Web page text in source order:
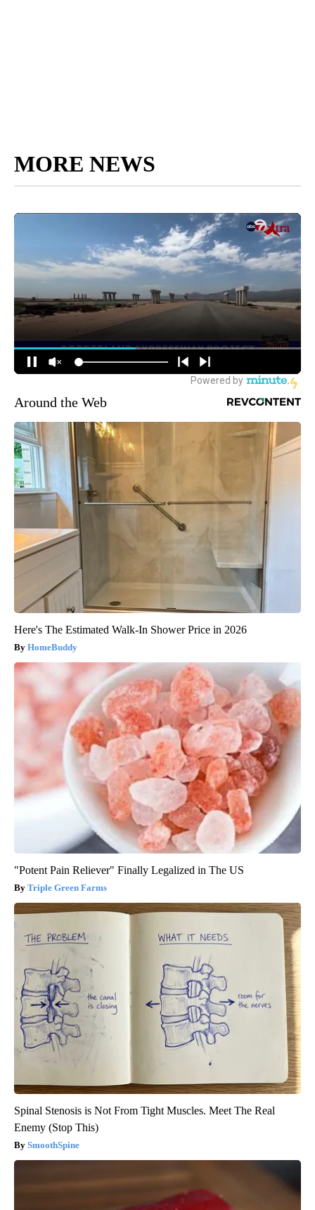
MORE NEWS
Around the Web
Here's The Estimated Walk-In Shower Price in 2026
HomeBuddy
"Potent Pain Reliever" Finally Legalized in The US
Triple Green Farms
Spinal Stenosis is Not From Tight Muscles. Meet The Real
Enemy (Stop This)
SmoothSpine